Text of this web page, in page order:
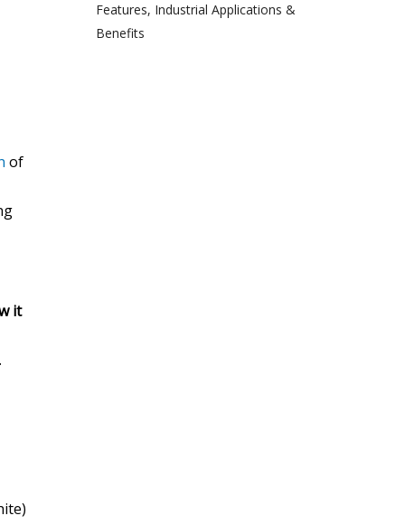
of
it
Features, Industrial Applications &
Benefits